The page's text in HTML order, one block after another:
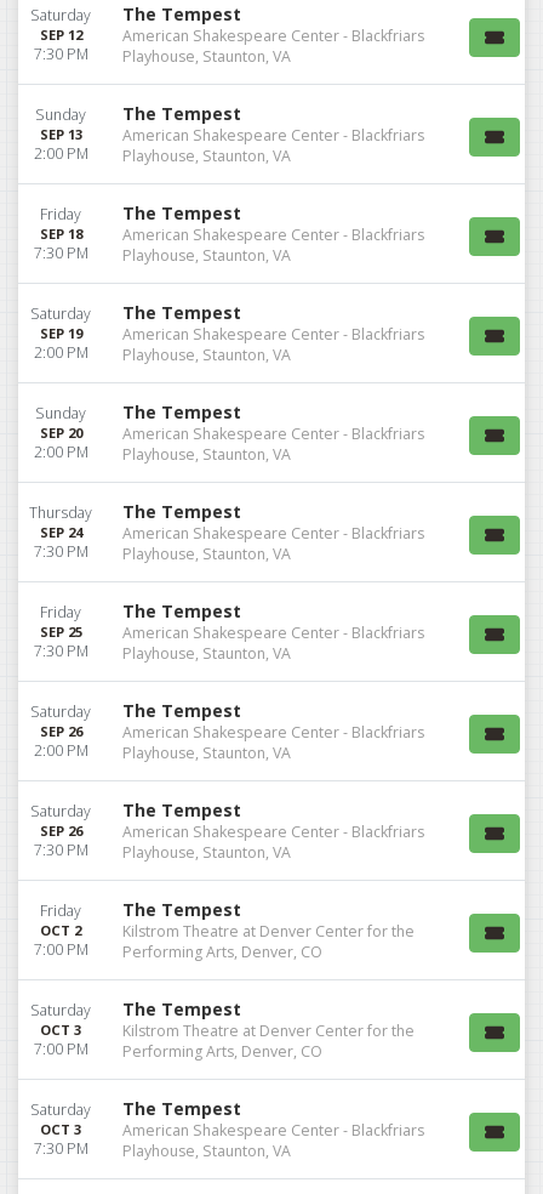
Saturday
SEP 12
7:30 PM
The Tempest
American Shakespeare Center - Blackfriars
Playhouse, Staunton, VA
Sunday
SEP 13
2:00 PM
The Tempest
American Shakespeare Center - Blackfriars
Playhouse, Staunton, VA
Friday
SEP 18
7:30 PM
The Tempest
American Shakespeare Center - Blackfriars
Playhouse, Staunton, VA
Saturday
SEP 19
2:00 PM
The Tempest
American Shakespeare Center - Blackfriars
Playhouse, Staunton, VA
Sunday
SEP 20
2:00 PM
The Tempest
American Shakespeare Center - Blackfriars
Playhouse, Staunton, VA
Thursday
SEP 24
7:30 PM
The Tempest
American Shakespeare Center - Blackfriars
Playhouse, Staunton, VA
Friday
SEP 25
7:30 PM
The Tempest
American Shakespeare Center - Blackfriars
Playhouse, Staunton, VA
Saturday
SEP 26
2:00 PM
The Tempest
American Shakespeare Center - Blackfriars
Playhouse, Staunton, VA
Saturday
SEP 26
7:30 PM
The Tempest
American Shakespeare Center - Blackfriars
Playhouse, Staunton, VA
Friday
OCT 2
7:00 PM
The Tempest
Kilstrom Theatre at Denver Center for the
Performing Arts, Denver, CO
Saturday
OCT 3
7:00 PM
The Tempest
Kilstrom Theatre at Denver Center for the
Performing Arts, Denver, CO
Saturday
OCT 3
7:30 PM
The Tempest
American Shakespeare Center - Blackfriars
Playhouse, Staunton, VA